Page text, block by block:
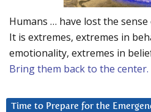
Humans … have lost the
It is extremes, extremes in
emotionality, extremes in
Bring them back to the center.
Time to Prepare for the